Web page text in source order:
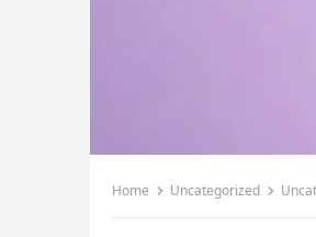
Home Uncategorized